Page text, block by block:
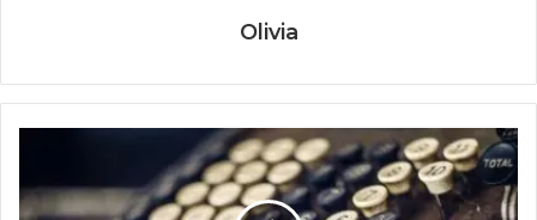
Olivia